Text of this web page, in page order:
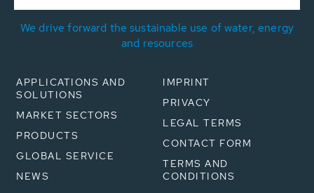
We drive forward the sustainable use of water, energy
and resources
APPLICATIONS AND
SOLUTIONS
MARKET SECTORS
PRODUCTS
GLOBAL SERVICE
NEWS
IMPRINT
PRIVACY
LEGAL TERMS
CONTACT FORM
TERMS AND
CONDITIONS